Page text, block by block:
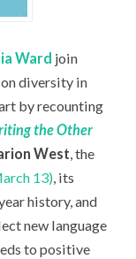
Ward join
diversity in
by recounting
the Other
West , the
13) , its
history, and
new language
to positive